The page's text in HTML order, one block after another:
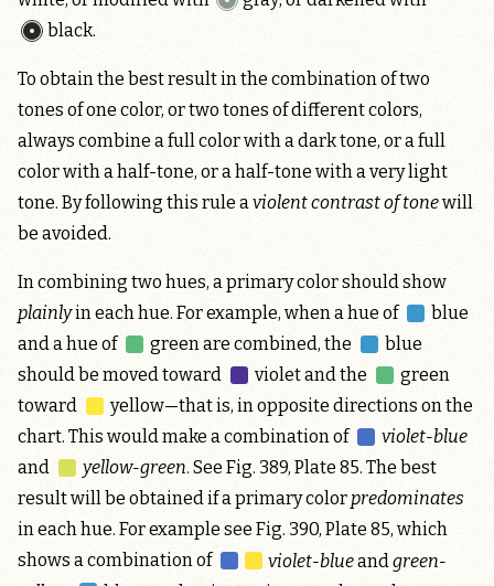
black.
To obtain the best result in the combination of two
tones of one color, or two tones of different colors,
always combine a full color with a dark tone, or a full
color with a half-tone, or a half-tone with a very light
tone. By following this rule aviolent contrast of tonewill
be avoided.
In combining two hues, a primary color should show
plainlyin each hue. For example, when a hue of
blue
and a hue of
greenare combined, the
blue
should be moved toward
violetand the
green
toward
yellow—that is, in opposite directions on the
chart. This would make a combination of
violet-blue
and
yellow-green. See Fig. 389, Plate 85. The best
result will be obtained if a primary color predominates
in each hue. For example see Fig. 390, Plate 85, which
shows a combination of
violet-blueand green-